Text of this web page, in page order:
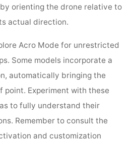
orienting the drone relative to
actual direction.
Acro Mode for unrestricted
Some models incorporate a
automatically bringing the
Experiment with these
to fully understand their
Remember to consult the
and customization